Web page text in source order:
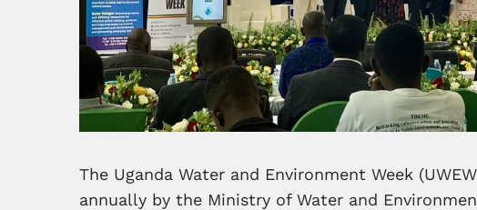
The Uganda Water and Environment Week
annually by the Ministry of Water and